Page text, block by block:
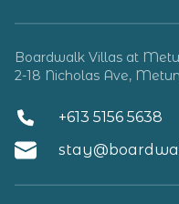
Boardwalk Villas at
2-18 Nicholas Ave,
+613 5156 5638